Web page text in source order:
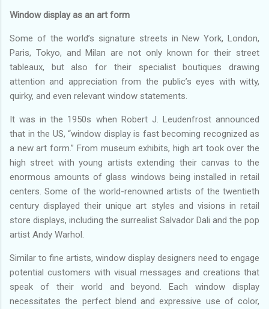
Window display as an art form
Some of the world’s signature streets in New York, London,
Paris, Tokyo, and Milan are not only known for their street
tableaux, but also for their specialist boutiques drawing
attention and appreciation from the public’s eyes with witty,
quirky, and even relevant window statements.
It was in the 1950s when Robert J. Leudenfrost announced
that in the US, “window display is fast becoming recognized as
a new art form.” From museum exhibits, high art took over the
high street with young artists extending their canvas to the
enormous amounts of glass windows being installed in retail
centers. Some of the world-renowned artists of the twentieth
century displayed their unique art styles and visions in retail
store displays, including the surrealist Salvador Dali and the pop
artist Andy Warhol.
Similar to fine artists, window display designers need to engage
potential customers with visual messages and creations that
speak of their world and beyond. Each window display
necessitates the perfect blend and expressive use of color,